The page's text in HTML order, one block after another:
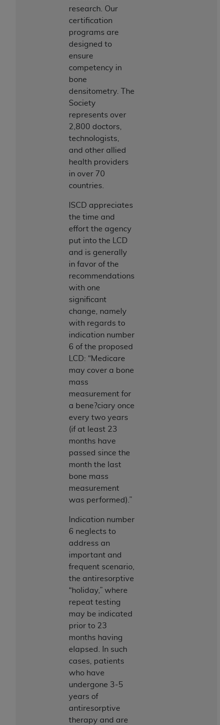
research. Our
certification
programs are
designed to
ensure
competency in
bone
densitometry. The
Society
represents over
2,800 doctors,
technologists,
and other allied
health providers
in over 70
countries.
ISCD appreciates
the time and
effort the agency
put into the LCD
and is generally
in favor of the
recommendations
with one
significant
change, namely
with regards to
indication number
6 of the proposed
LCD: “Medicare
may cover a bone
mass
measurement for
a bene?ciary once
every two years
(if at least 23
months have
passed since the
month the last
bone mass
measurement
was performed).”
Indication number
6 neglects to
address an
important and
frequent scenario,
the antiresorptive
“holiday,” where
repeat testing
may be indicated
prior to 23
months having
elapsed. In such
cases, patients
who have
undergone 3-5
years of
antiresorptive
therapy and are
represent that you are authorized to act on behalf
of such organization and that your acceptance of
the terms of this Agreement creates a legally
enforceable obligation of the organization. As used
herein “YOU” and “YOUR” refer to you and any
organization on behalf of which you are acting.
Subject to the terms and conditions contained in
this Agreement, you, your employees, and
agents are authorized to use CDT only as
contained in the following authorized materials
and solely for internal use by yourself,
employees, and agents within your organization
within the United States and its territories. Use
of CDT is limited to use in programs
administered by Centers for Medicare &
necessary steps to ensure that your employees
and agents abide by the terms of this
Agreement. You acknowledge that the
holds all copyright, trademark, and other rights
in CDT. You shall not remove, alter, or obscure
copyright notices or other proprietary
rights notices included in the materials.
Any use not authorized herein is prohibited,
including by way of illustration and not by way
of limitation, making copies of CDT for resale
and/or license, distributing to commercial third-
parties outputs in which the CDT is embedded
but not directly accessible but the output relies
on the embedded CDT (e.g. Artificial Intelligence
outputs), transferring copies of CDT to any party
not bound by this Agreement, creating any
modified or derivative work of CDT, or making
any commercial use of CDT. License to use CDT
for any use not authorized herein must be
obtained through the American Dental
Association, 401 North Michigan Avenue,
Chicago, IL 60611. Applications are available at
the American Dental Association website,
https://www.ADA.org
.
Clauses (FARS)/Department of Defense Federal
Acquisition Regulation supplement (DFARS)
Restrictions Apply to Government Use. U.S.
Government Rights. This product includes
Current Dental Terminology ("CDT"), which is
commercial technical data and/or computer data
bases and/or commercial computer software
and/or commercial computer software
documentation, as applicable, which was
developed exclusively at private expense by the
American Dental Association, 401 North
Michigan Avenue, Chicago, Illinois, 60611. U.S.
Government rights to use, modify, reproduce,
release, perform, display, or disclose these
technical data and/or computer data bases
and/or computer software and/or computer
software documentation are subject to the
limited rights restrictions of HHSAR 327.4 (as it